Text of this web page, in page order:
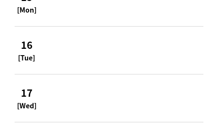
[Mon]
16
[Tue]
17
[Wed]